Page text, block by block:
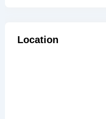
Location